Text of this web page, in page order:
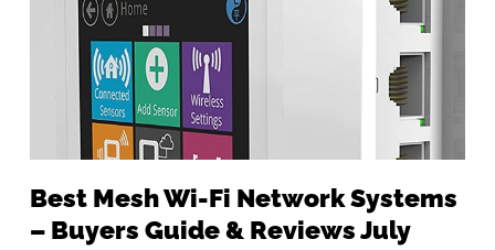
Best Mesh Wi-Fi Network Systems
– Buyers Guide & Reviews July